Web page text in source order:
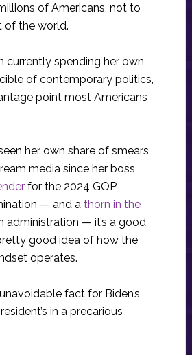
of Americans, not to
of the world.
currently spending her own
of contemporary politics,
point most Americans
her own share of smears
media since her boss
for the 2024 GOP
— and a thorn in the
administration — it’s a good
good idea of how the
operates.
fact for Biden’s
in a precarious